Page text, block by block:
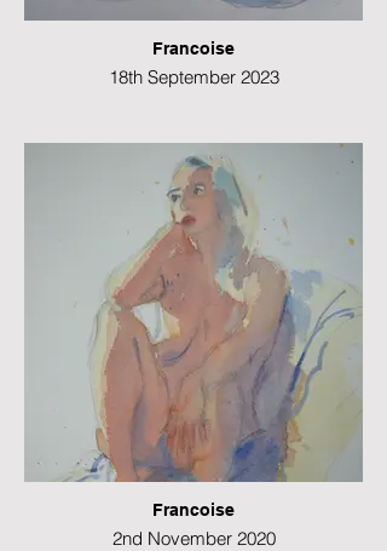
Francoise
18th September 2023
Watercolour
21 x 49 cms
Francoise
2nd November 2020